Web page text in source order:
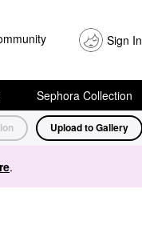
Sign In
Sephora Collection
Upload to Gallery
.